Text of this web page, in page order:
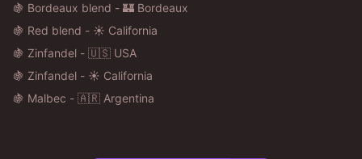
🍇 Bordeaux blend - 🏰 Bordeaux
🍇 Red blend - ☀️ California
🍇 Zinfandel - 🇺🇸 USA
🍇 Zinfandel - ☀️ California
🍇 Malbec - 🇦🇷 Argentina